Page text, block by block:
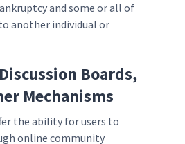
and some or all of
another individual or
Boards,
Mechanisms
the ability for users to
online community